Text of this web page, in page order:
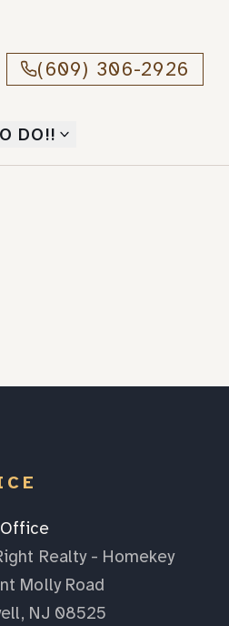
(609) 306-2926
DO!!
Realty - Homekey
Molly Road
NJ 08525